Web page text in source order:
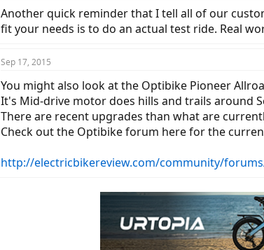
I'd like to keep the price under $2500, preferably with twist
Another quick reminder that I tell all of our
fit your needs is to do an actual test ride. Real
Sep 17, 2015
You might also look at the Optibike Pioneer
It's Mid-drive motor does hills and trails around
There are recent upgrades than what are
Check out the Optibike forum here for the
http://electricbikereview.com/community/